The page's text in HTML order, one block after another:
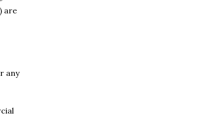
are
any